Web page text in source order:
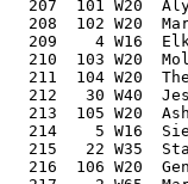
207  101 W20
208  102 W20
209    4 W16
210  103 W20
211  104 W20
212   30 W40
213  105 W20
214    5 W16
215   22 W35
216  106 W20